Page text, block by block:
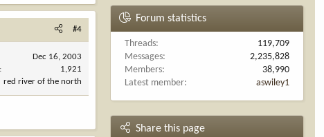
#4
Dec 16, 2003
1,921
red river of the north
Forum statistics
Threads
119,709
Messages
2,235,828
Members
38,990
Latest member
aswiley1
Share this page